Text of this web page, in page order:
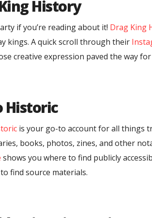
History
if you’re reading about it! Drag King
kings. A quick scroll through their
creative expression paved the way
Historic
is your go-to account for all things
books, photos, zines, and other
shows you where to find publicly
find source materials.